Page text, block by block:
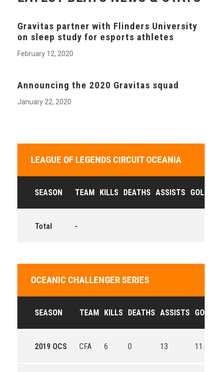
Gravitas partner with Flinders University
on sleep study for esports athletes
February 12, 2020
Announcing the 2020 Gravitas squad
January 22, 2020
LEAGUE OF LEGENDS CIRCUIT OCEANIA
SEASON TEAM KILLS DEATHS ASSISTS GOLD
Total -
OCEANIC CHALLENGER SERIES
SEASON TEAM KILLS DEATHS ASSISTS GOLD
2019 OCS CFA 6 0 13 11.6